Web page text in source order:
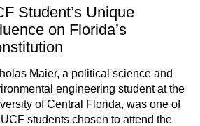
Student’s Unique
on Florida’s
Maier, a political science and
engineering student at the
of Central Florida, was one of
students chosen to attend the